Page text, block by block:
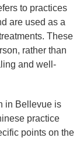
to practices
are used as a
These
rather than
and well-
in Bellevue is
practice
points on the